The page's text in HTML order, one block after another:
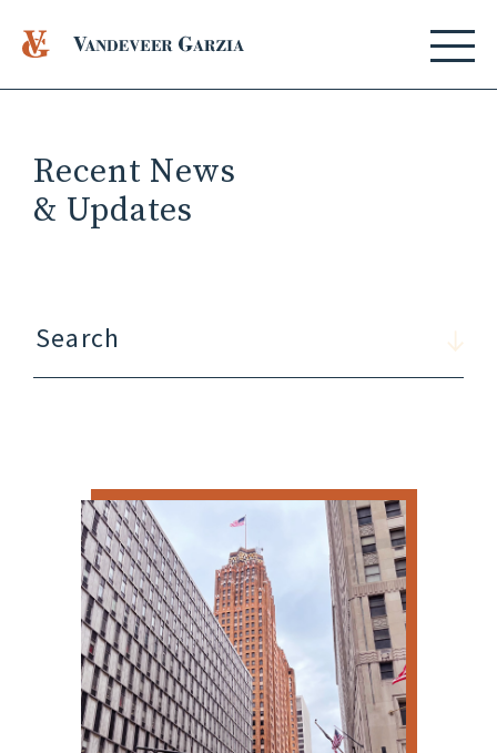
Recent News
& Updates